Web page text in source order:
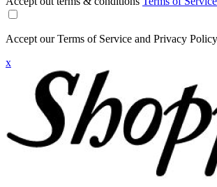
Accept our Terms of Service and Privacy Policy
x